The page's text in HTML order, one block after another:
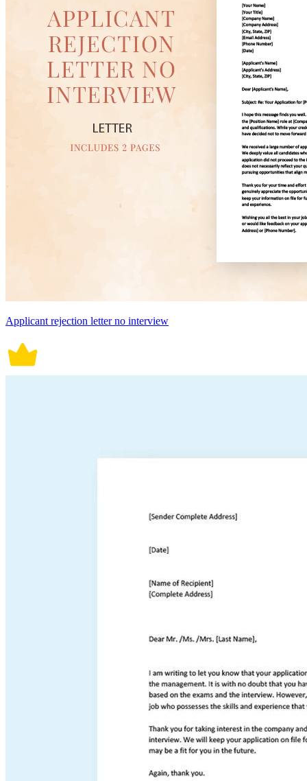
Applicant rejection letter no interview